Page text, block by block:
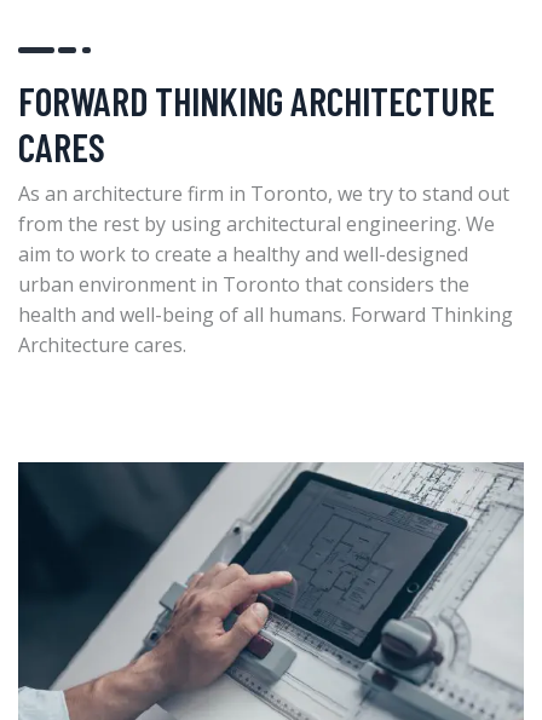
FORWARD THINKING ARCHITECTURE
CARES
As an architecture firm in Toronto, we try to stand out
from the rest by using architectural engineering. We
aim to work to create a healthy and well-designed
urban environment in Toronto that considers the
health and well-being of all humans. Forward Thinking
Architecture cares.